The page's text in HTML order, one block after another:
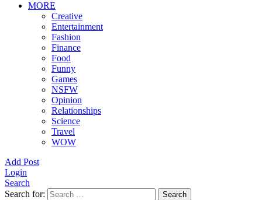
MORE
Creative
Entertainment
Fashion
Finance
Food
Funny
Games
NSFW
Opinion
Relationships
Science
Travel
WOW
Add Post
Login
Search
Search for:
Search